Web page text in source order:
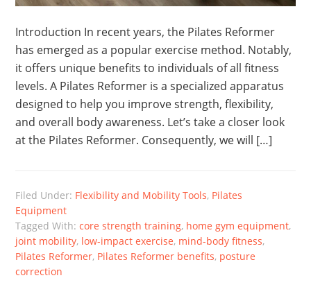
Introduction In recent years, the Pilates Reformer
has emerged as a popular exercise method. Notably,
it offers unique benefits to individuals of all fitness
levels. A Pilates Reformer is a specialized apparatus
designed to help you improve strength, flexibility,
and overall body awareness. Let’s take a closer look
at the Pilates Reformer. Consequently, we will […]
Filed Under: Flexibility and Mobility Tools, Pilates
Equipment
Tagged With:core strength training, home gym equipment,
joint mobility, low-impact exercise, mind-body fitness,
Pilates Reformer, Pilates Reformer benefits, posture
correction